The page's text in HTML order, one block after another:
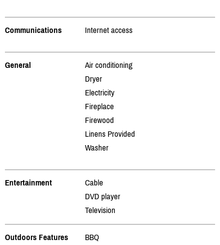
Communications Internet access
General
Air conditioning
Dryer
Electricity
Fireplace
Firewood
Linens Provided
Washer
Entertainment
Cable
DVD player
Television
Outdoors Features
BBQ